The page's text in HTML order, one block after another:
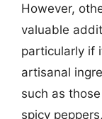
However,
valuable
particularly if
artisanal
such as
spicy